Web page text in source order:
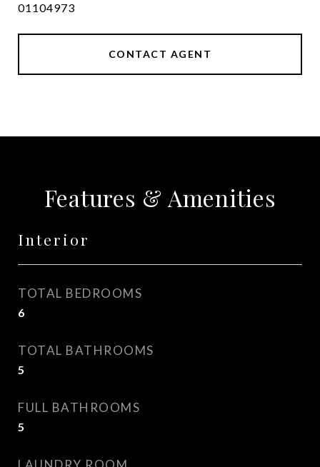
01104973
CONTACT AGENT
Features & Amenities
Interior
TOTAL BEDROOMS
6
TOTAL BATHROOMS
5
FULL BATHROOMS
5